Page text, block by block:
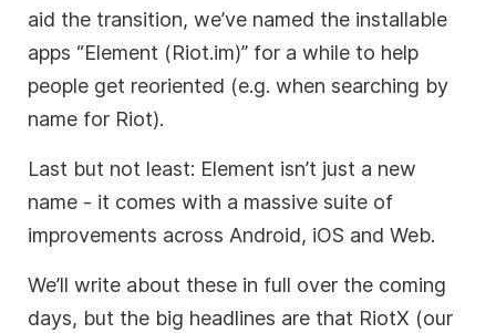
aid the transition, we’ve named the installable
apps “Element (Riot.im)” for a while to help
people get reoriented (e.g. when searching by
name for Riot).
Last but not least: Element isn’t just a new
name - it comes with a massive suite of
improvements across Android, iOS and Web.
We’ll write about these in full over the coming
days, but the big headlines are that RiotX (our